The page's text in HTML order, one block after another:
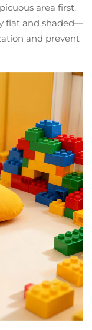
area first.
flat and shaded—
and prevent